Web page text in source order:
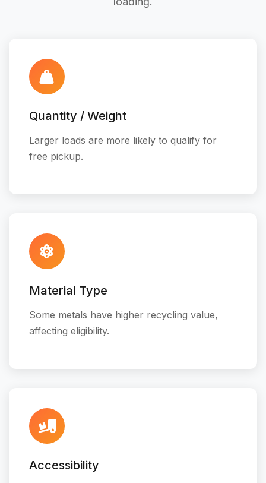
Quantity / Weight
Larger loads are more likely to qualify for
free pickup.
Material Type
Some metals have higher recycling value,
affecting eligibility.
Accessibility